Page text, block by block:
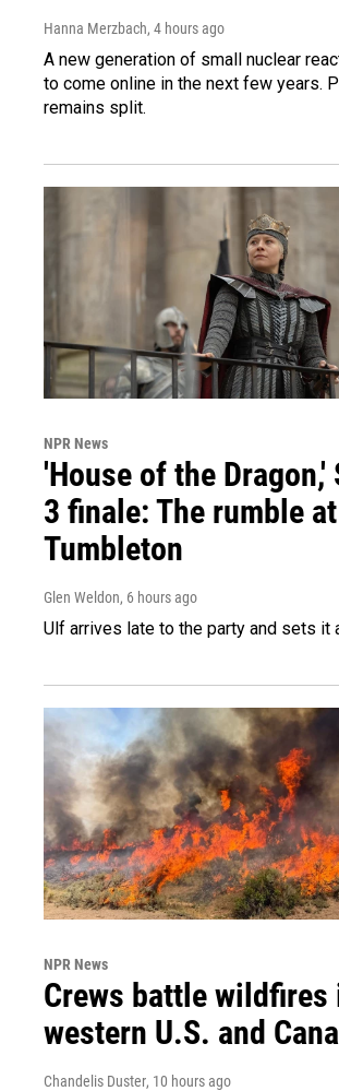
Hanna Merzbach, 4 hours ago
A new generation of small nuclear
to come online in the next few years.
remains split.
NPR News
'House of the Dragon,'
3 finale: The rumble at
Tumbleton
Glen Weldon, 6 hours ago
Ulf arrives late to the party and sets it
NPR News
Crews battle wildfires
western U.S. and
Chandelis Duster, 10 hours ago